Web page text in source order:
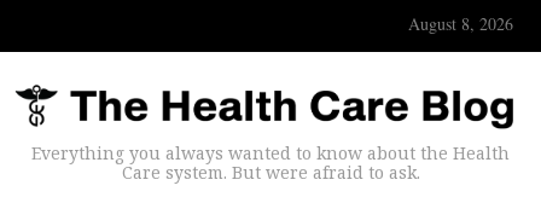
August 8, 2026
Everything you always wanted to know about the Health
Care system. But were afraid to ask.